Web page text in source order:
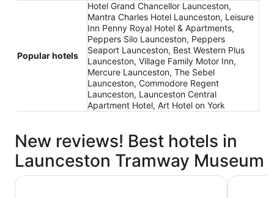
Popular hotels
Hotel Grand Chancellor Launceston,
Mantra Charles Hotel Launceston, Leisure
Inn Penny Royal Hotel & Apartments,
Peppers Silo Launceston, Peppers
Seaport Launceston, Best Western Plus
Launceston, Village Family Motor Inn,
Mercure Launceston, The Sebel
Launceston, Commodore Regent
Launceston, Launceston Central
Apartment Hotel, Art Hotel on York
New reviews! Best hotels in
Launceston Tramway Museum
Mantra Charles Hotel Launceston Peppers